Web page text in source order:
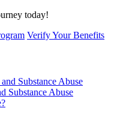
today!
Verify Your Benefits
Substance Abuse